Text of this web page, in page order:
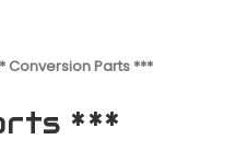
Conversion Parts ***
***